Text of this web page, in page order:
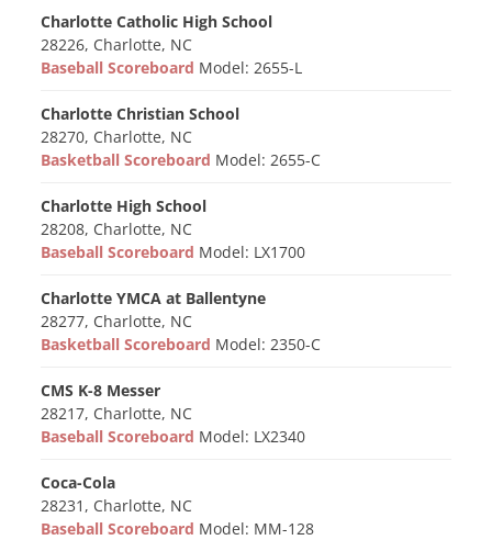
Charlotte Catholic High School
28226, Charlotte, NC
Baseball Scoreboard Model: 2655-L
Charlotte Christian School
28270, Charlotte, NC
Basketball Scoreboard Model: 2655-C
Charlotte High School
28208, Charlotte, NC
Baseball Scoreboard Model: LX1700
Charlotte YMCA at Ballentyne
28277, Charlotte, NC
Basketball Scoreboard Model: 2350-C
CMS K-8 Messer
28217, Charlotte, NC
Baseball Scoreboard Model: LX2340
Coca-Cola
28231, Charlotte, NC
Baseball Scoreboard Model: MM-128